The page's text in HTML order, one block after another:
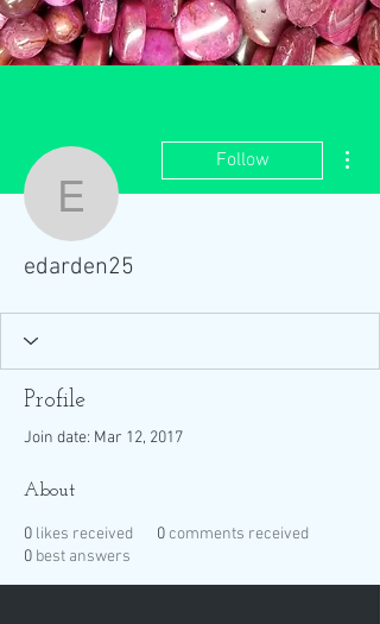
edarden25
Follow
edarden25
Profile
Join date: Mar 12, 2017
About
0 likes received 0 comments received
0 best answers